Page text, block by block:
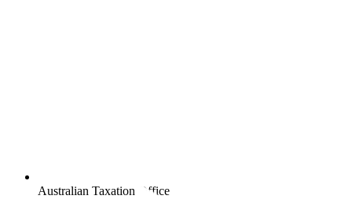
Australian Taxation Office